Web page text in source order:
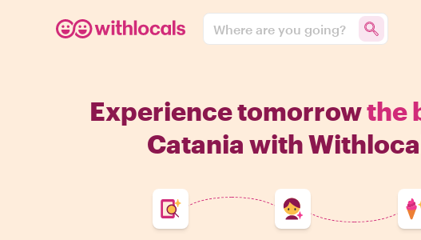
Where are you going?
Experience tomorrowthe
Catania with